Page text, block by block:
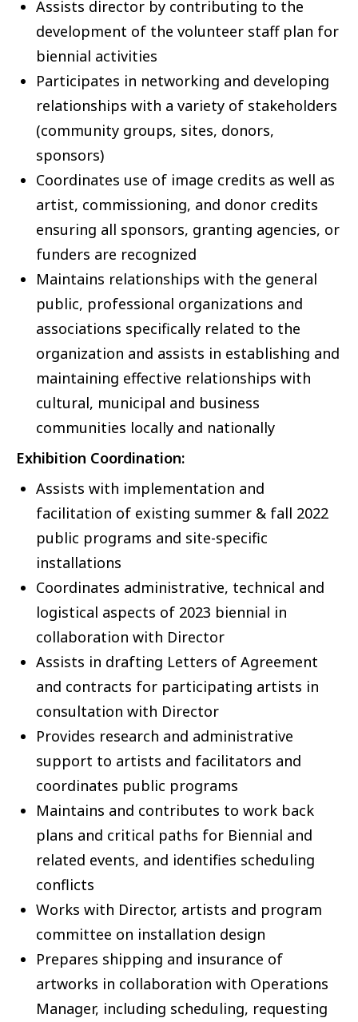
Assists director by contributing to the
development of the volunteer staff plan for
biennial activities
Participates in networking and developing
relationships with a variety of stakeholders
(community groups, sites, donors,
sponsors)
Coordinates use of image credits as well as
artist, commissioning, and donor credits
ensuring all sponsors, granting agencies, or
funders are recognized
Maintains relationships with the general
public, professional organizations and
associations specifically related to the
organization and assists in establishing and
maintaining effective relationships with
cultural, municipal and business
communities locally and nationally
Exhibition Coordination:
Assists with implementation and
facilitation of existing summer & fall 2022
public programs and site-specific
installations
Coordinates administrative, technical and
logistical aspects of 2023 biennial in
collaboration with Director
Assists in drafting Letters of Agreement
and contracts for participating artists in
consultation with Director
Provides research and administrative
support to artists and facilitators and
coordinates public programs
Maintains and contributes to work back
plans and critical paths for Biennial and
related events, and identifies scheduling
conflicts
Works with Director, artists and program
committee on installation design
Prepares shipping and insurance of
artworks in collaboration with Operations
Manager, including scheduling, requesting